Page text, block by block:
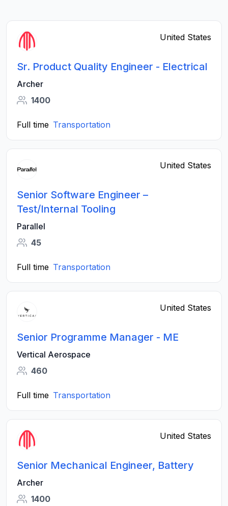
United States
Sr. Product Quality Engineer - Electrical
Archer
1400
Full time Transportation
United States
Senior Software Engineer –
Test/Internal Tooling
Parallel
45
Full time Transportation
United States
Senior Programme Manager - ME
Vertical Aerospace
460
Full time Transportation
United States
Senior Mechanical Engineer, Battery
Archer
1400